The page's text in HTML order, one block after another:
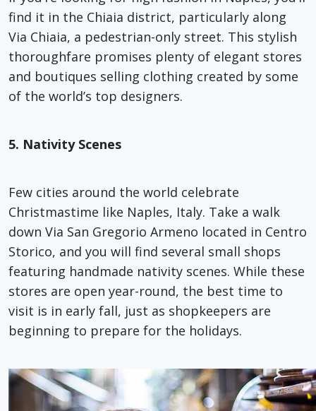
find it in the Chiaia district, particularly along
Via Chiaia, a pedestrian-only street. This stylish
thoroughfare promises plenty of elegant stores
and boutiques selling clothing created by some
of the world’s top designers.
5. Nativity Scenes
Few cities around the world celebrate
Christmastime like Naples, Italy. Take a walk
down Via San Gregorio Armeno located in Centro
Storico, and you will find several small shops
featuring handmade nativity scenes. While these
stores are open year-round, the best time to
visit is in early fall, just as shopkeepers are
beginning to prepare for the holidays.